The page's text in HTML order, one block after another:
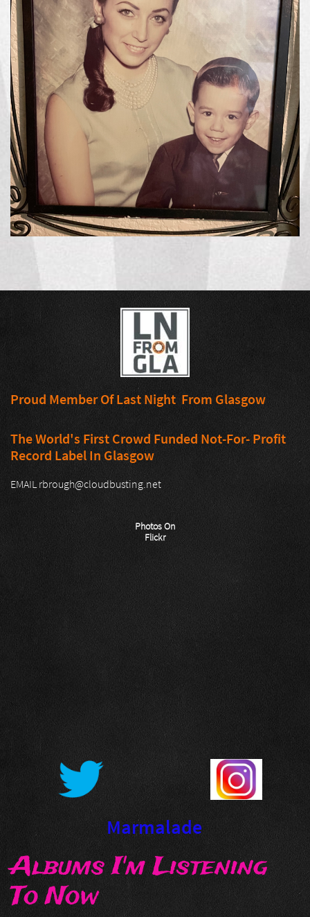
Proud Member Of Last Night From Glasgow
The World's First Crowd Funded Not-For- Profit
Record Label In Glasgow
EMAIL rbrough@cloudbusting.net
Photos On
Flickr
Marmalade
Albums I'm Listening
To Now